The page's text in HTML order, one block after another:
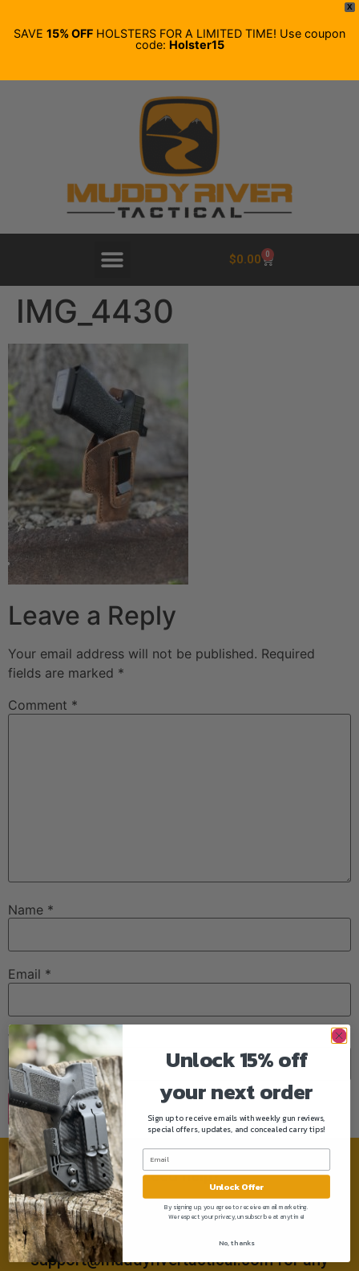
X
SAVE 15% OFF HOLSTERS FOR A LIMITED TIME! Use coupon
code: Holster15
$0.00 0
IMG_4430
Leave a Reply
Your email address will not be published. Required
fields are marked *
Comment *
Name *
Email *
Website
Need help?
Please email us at
support@muddyrivertactical.comfor any
Unlock 15% off
your next order
Sign up to receive emails with weekly gun reviews,
special offers, updates, and concealed carry tips!
Unlock Offer
By signing up, you agree to receive email marketing.
We respect your privacy, unsubscribe at anytime!
No, thanks